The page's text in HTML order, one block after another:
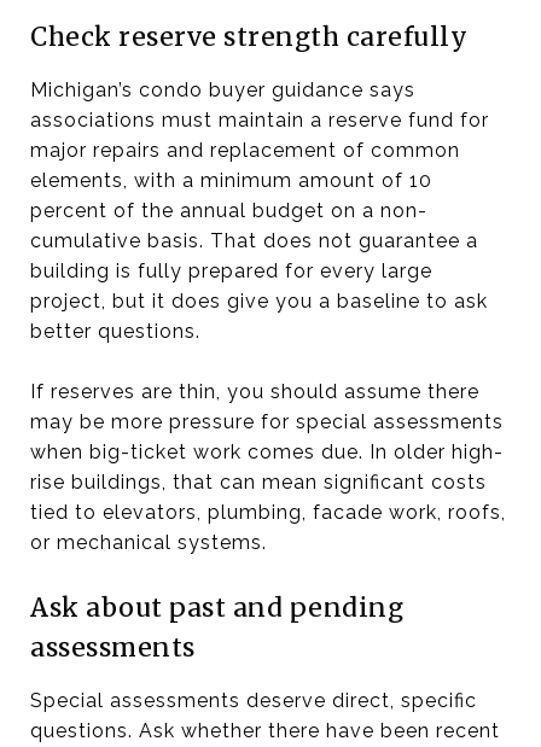
Check reserve strength carefully
Michigan’s condo buyer guidance says
associations must maintain a reserve fund for
major repairs and replacement of common
elements, with a minimum amount of 10
percent of the annual budget on a non-
cumulative basis. That does not guarantee a
building is fully prepared for every large
project, but it does give you a baseline to ask
better questions.
If reserves are thin, you should assume there
may be more pressure for special assessments
when big-ticket work comes due. In older high-
rise buildings, that can mean significant costs
tied to elevators, plumbing, facade work, roofs,
or mechanical systems.
Ask about past and pending
assessments
Special assessments deserve direct, specific
questions. Ask whether there have been recent